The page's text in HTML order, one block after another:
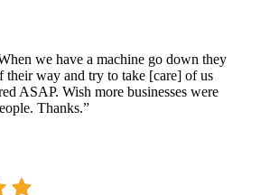
we have a machine go down they
their way and try to take [care] of us
ASAP. Wish more businesses were
Thanks.”